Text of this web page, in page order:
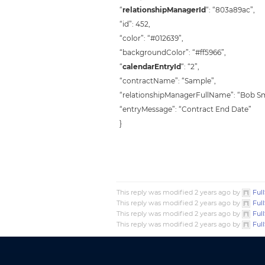
“relationshipManagerId“: “803a89ac”,
“id”: 452,
“color”: “#012639”,
“backgroundColor”: “#ff5966”,
“calendarEntryId“: “2”,
“contractName”: “Sample”,
“relationshipManagerFullName”: “Bob
“entryMessage”: “Contract End Date”
}
This reply was modified 2 years ago by
This reply was modified 2 years ago by
This reply was modified 2 years ago by
This reply was modified 2 years ago by